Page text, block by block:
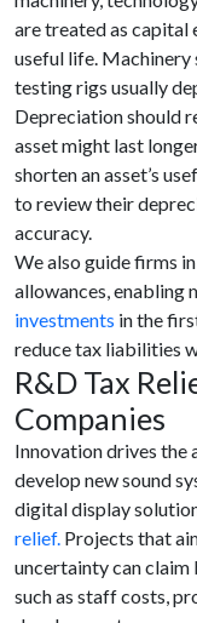
are treated as capital
useful life. Machinery
testing rigs usually
Depreciation should
asset might last
shorten an asset’s
to review their
accuracy.
We also guide firms
allowances, enabling
investments in the
reduce tax liabilities
R&D Tax
Companies
Innovation drives the
develop new sound
digital display
relief. Projects that
uncertainty can
such as staff costs,